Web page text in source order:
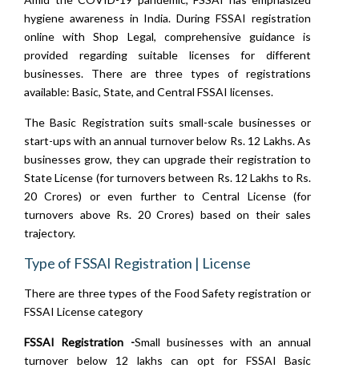
hygiene awareness in India. During FSSAI registration
online with Shop Legal, comprehensive guidance is
provided regarding suitable licenses for different
businesses. There are three types of registrations
available: Basic, State, and Central FSSAI licenses.
The Basic Registration suits small-scale businesses or
start-ups with an annual turnover below Rs. 12 Lakhs. As
businesses grow, they can upgrade their registration to
State License (for turnovers between Rs. 12 Lakhs to Rs.
20 Crores) or even further to Central License (for
turnovers above Rs. 20 Crores) based on their sales
trajectory.
Type of FSSAI Registration | License
There are three types of the Food Safety registration or
FSSAI License category
FSSAI Registration -Small businesses with an annual
turnover below 12 lakhs can opt for FSSAI Basic